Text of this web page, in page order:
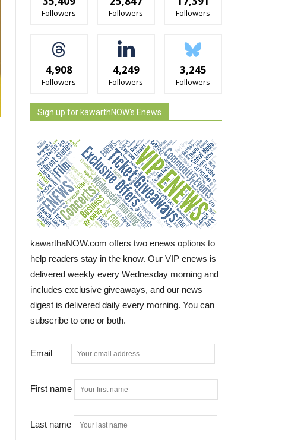
Followers Followers Followers
4,908
Followers
4,249
Followers
3,245
Followers
Sign up for kawarthNOW's Enews
kawarthaNOW.com offers two enews options to
help readers stay in the know. Our VIP enews is
delivered weekly every Wednesday morning and
includes exclusive giveaways, and our news
digest is delivered daily every morning. You can
subscribe to one or both.
Email
First name
Last name